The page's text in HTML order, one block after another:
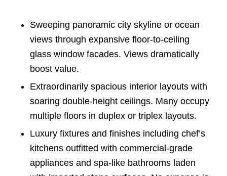
Sweeping panoramic city skyline or ocean
views through expansive floor-to-ceiling
glass window facades. Views dramatically
boost value.
Extraordinarily spacious interior layouts with
soaring double-height ceilings. Many occupy
multiple floors in duplex or triplex layouts.
Luxury fixtures and finishes including chef’s
kitchens outfitted with commercial-grade
appliances and spa-like bathrooms laden